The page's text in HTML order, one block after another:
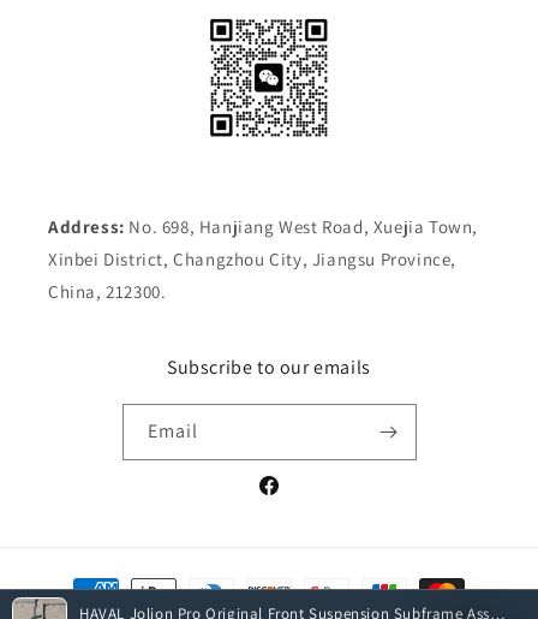
Address: No. 698, Hanjiang West Road, Xuejia Town,
Xinbei District, Changzhou City, Jiangsu Province,
China, 212300.
Subscribe to our emails
Email
Facebook
Payment
methods
HAVAL Jolion Pro Original Front Suspension Subframe Assembly